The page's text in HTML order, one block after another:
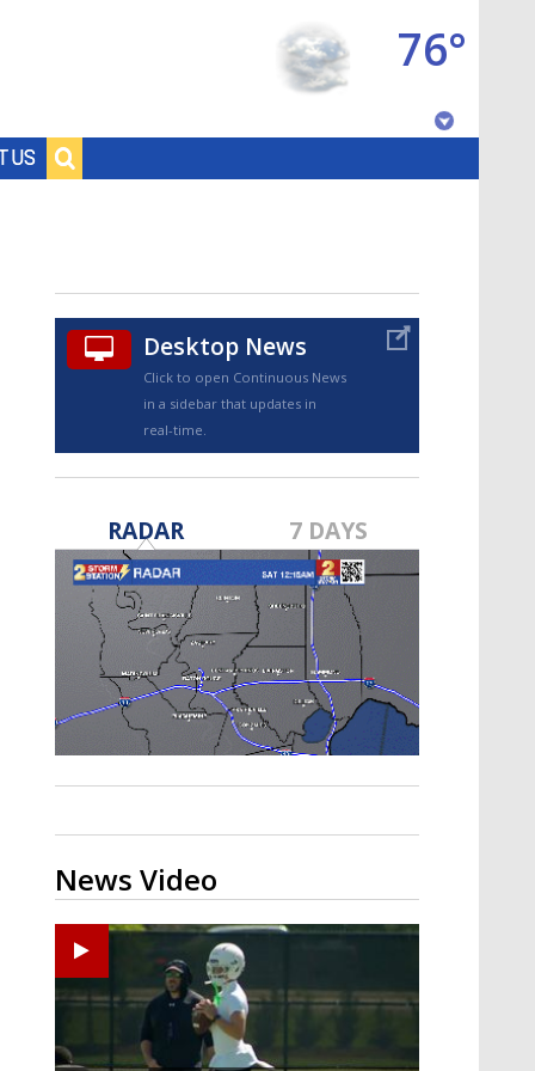
US
76°
TRUEVIEW©
Strengthening El Nino shaping
hurricane season, major research
groups release updated outlooks
Desktop News
Click to open Continuous News
in a sidebar that updates in
real-time.
RADAR 7 DAYS
News Video